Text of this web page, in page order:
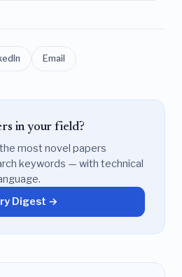
Email
in your field?
most novel papers
keywords — with technical
Digest →